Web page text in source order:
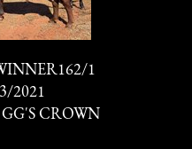
1
2021
GG'S CROWN